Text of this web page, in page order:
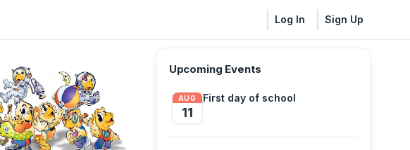
Log In Sign Up
Upcoming Events
AUG
11
First day of school